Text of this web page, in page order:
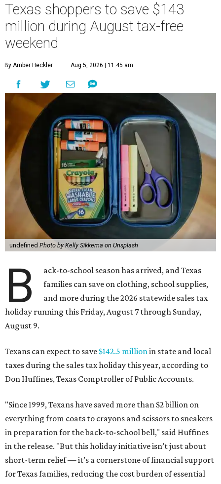
Texas shoppers to save $143
million during August tax-free
weekend
By Amber Heckler Aug 5, 2026 | 11:45 am
undefined Photo by Kelly Sikkema on Unsplash
B
ack-to-school season has arrived, and Texas
families can save on clothing, school supplies,
and more during the 2026 statewide sales tax
holiday running this Friday, August 7 through Sunday,
August 9.
Texans can expect to save $142.5 million in state and local
taxes during the sales tax holiday this year, according to
Don Huffines, Texas Comptroller of Public Accounts.
"Since 1999, Texans have saved more than $2 billion on
everything from coats to crayons and scissors to sneakers
in preparation for the back-to-school bell," said Huffines
in the release. "But this holiday initiative isn’t just about
short-term relief — it’s a cornerstone of financial support
for Texas families, reducing the cost burden of essential